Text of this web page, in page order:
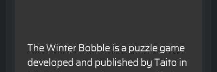
The Winter Bobble is a puzzle game
developed and published by Taito in